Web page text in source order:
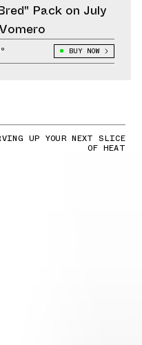
Pack on July
BUY NOW
UP YOUR NEXT SLICE
OF HEAT